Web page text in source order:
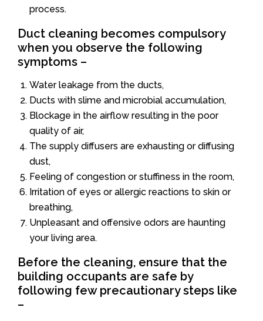
process.
Duct cleaning becomes compulsory
when you observe the following
symptoms –
Water leakage from the ducts,
Ducts with slime and microbial accumulation,
Blockage in the airflow resulting in the poor
quality of air,
The supply diffusers are exhausting or diffusing
dust,
Feeling of congestion or stuffiness in the room,
Irritation of eyes or allergic reactions to skin or
breathing,
Unpleasant and offensive odors are haunting
your living area.
Before the cleaning, ensure that the
building occupants are safe by
following few precautionary steps like
–